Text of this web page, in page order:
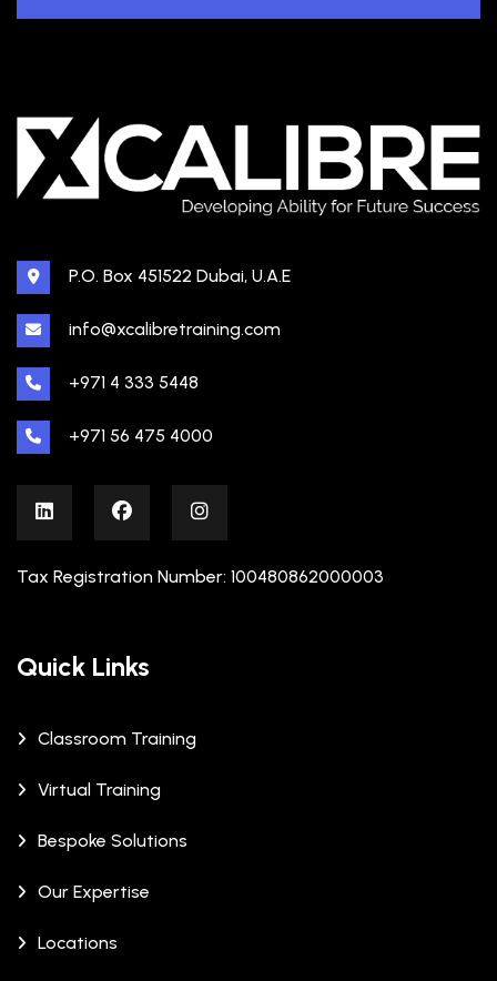
P.O. Box 451522 Dubai, U.A.E
info@xcalibretraining.com
+971 4 333 5448
+971 56 475 4000
Tax Registration Number: 100480862000003
Quick Links
Classroom Training
Virtual Training
Bespoke Solutions
Our Expertise
Locations